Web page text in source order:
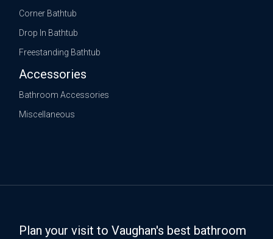
Corner Bathtub
Drop In Bathtub
Freestanding Bathtub
Accessories
Bathroom Accessories
Miscellaneous
Plan your visit to Vaughan's best bathroom